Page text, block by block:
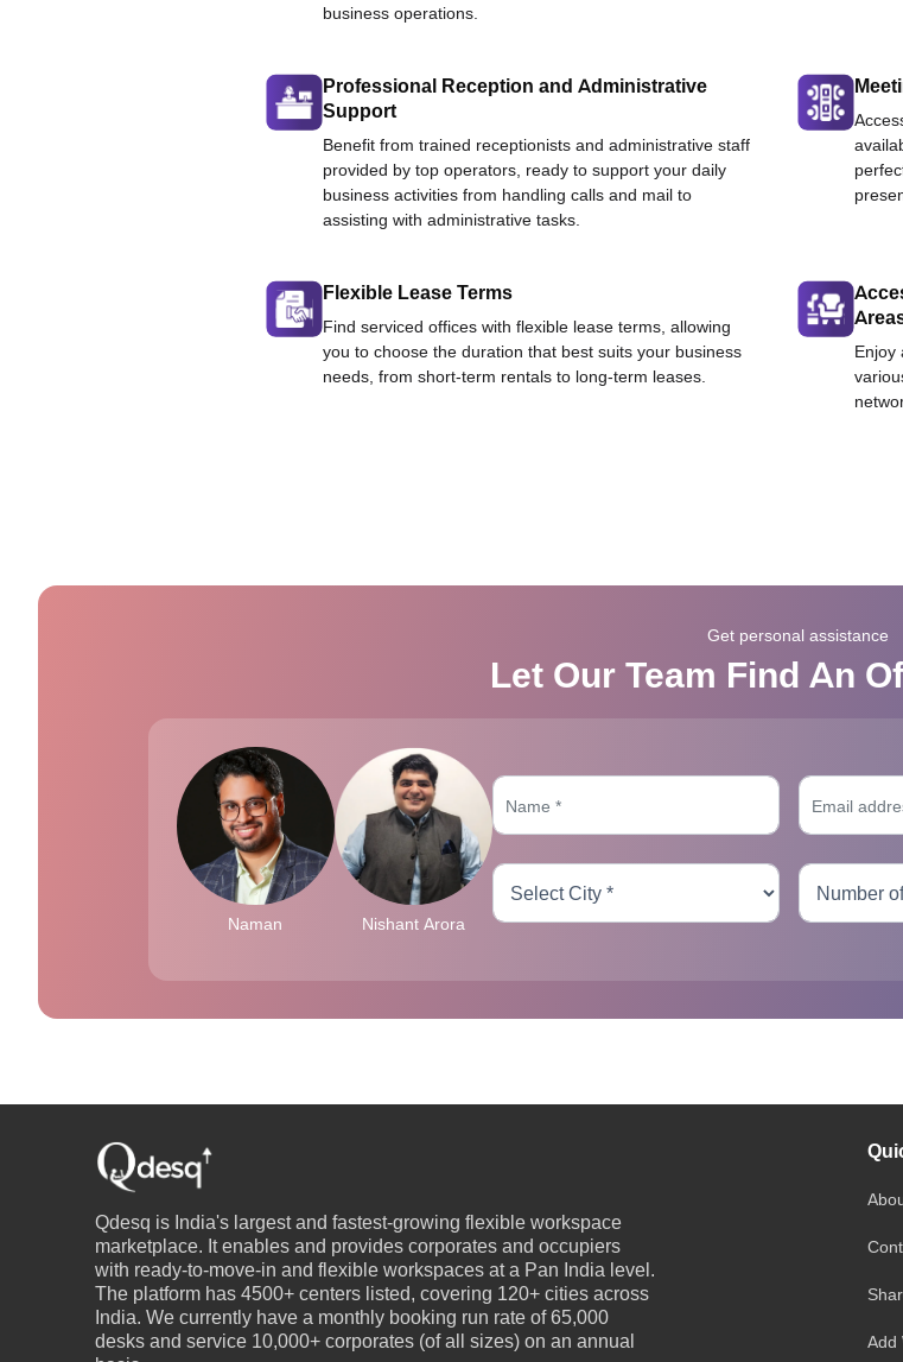
business operations.
Professional Reception and Administrative
Support
Benefit from trained receptionists and administrative staff
provided by top operators, ready to support your daily
business activities from handling calls and mail to
assisting with administrative tasks.
Flexible Lease Terms
Find serviced offices with flexible lease terms, allowing
you to choose the duration that best suits your business
needs, from short-term rentals to long-term leases.
Enjoy
Get personal assistance
Let Our Team Find An
Naman Nishant Arora
Qdesq is India's largest and fastest-growing flexible workspace
marketplace. It enables and provides corporates and occupiers
with ready-to-move-in and flexible workspaces at a Pan India level.
The platform has 4500+ centers listed, covering 120+ cities across
India. We currently have a monthly booking run rate of 65,000
desks and service 10,000+ corporates (of all sizes) on an annual
Add